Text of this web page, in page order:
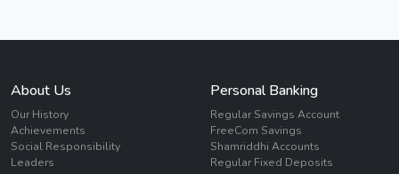
About Us
Our History
Achievements
Social Responsibility
Leaders
Personal Banking
Regular Savings Account
FreeCom Savings
Shamriddhi Accounts
Regular Fixed Deposits